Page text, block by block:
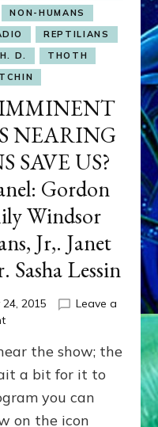
NON-HUMANS
REPTILIANS
D.
THOTH
NEARING
SAVE US?
Gordon
Windsor
Jr,. Janet
Sasha Lessin
24, 2015
Leave a
on
POLE
SHIFT
FROM
NIBIRU’S
the show; the
a bit for it to
you can
on the icon